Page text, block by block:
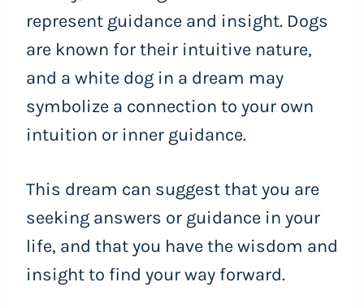
represent guidance and insight. Dogs
are known for their intuitive nature,
and a white dog in a dream may
symbolize a connection to your own
intuition or inner guidance.
This dream can suggest that you are
seeking answers or guidance in your
life, and that you have the wisdom and
insight to find your way forward.